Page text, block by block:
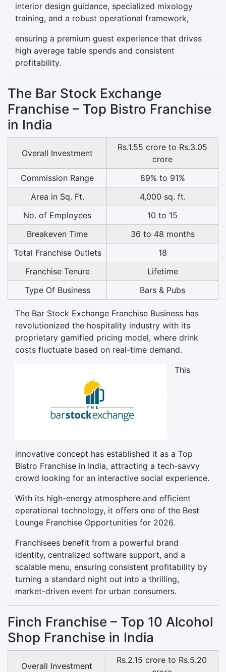
interior design guidance, specialized mixology
training, and a robust operational framework,
ensuring a premium guest experience that drives
high average table spends and consistent
profitability.
The Bar Stock Exchange
Franchise – Top Bistro Franchise
in India
Overall Investment
Rs.1.55 crore to Rs.3.05
crore
Commission Range
89% to 91%
Area in Sq. Ft.
4,000 sq. ft.
No. of Employees
10 to 15
Breakeven Time
36 to 48 months
Total Franchise Outlets
18
Franchise Tenure
Lifetime
Type Of Business
Bars & Pubs
The Bar Stock Exchange Franchise Business has
revolutionized the hospitality industry with its
proprietary gamified pricing model, where drink
costs fluctuate based on real-time demand.
This
innovative concept has established it as a Top
Bistro Franchise in India, attracting a tech-savvy
crowd looking for an interactive social experience.
With its high-energy atmosphere and efficient
operational technology, it offers one of the Best
Lounge Franchise Opportunities for 2026.
Franchisees benefit from a powerful brand
identity, centralized software support, and a
scalable menu, ensuring consistent profitability by
turning a standard night out into a thrilling,
market-driven event for urban consumers.
Finch Franchise – Top 10 Alcohol
Shop Franchise in India
Overall Investment
Rs.2.15 crore to Rs.5.20